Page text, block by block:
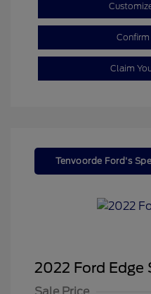
Claim
Tenvoorde Ford's
2022 Ford Edge